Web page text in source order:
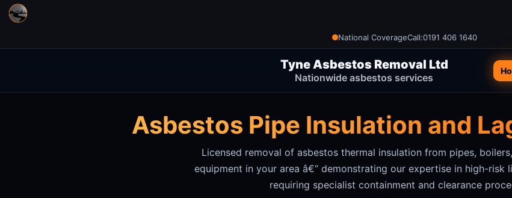
National CoverageCall:0191 406 1640
Tyne Asbestos Removal Ltd
Nationwide asbestos services
Asbestos Pipe Insulation and
Licensed removal of asbestos thermal insulation from pipes,
equipment in your area â€“ demonstrating our expertise in high-risk
requiring specialist containment and clearance